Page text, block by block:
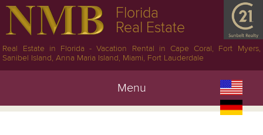
Florida
Real Estate
Real Estate in Florida - Vacation Rental in Cape Coral, Fort Myers,
Sanibel Island, Anna Maria Island, Miami, Fort Lauderdale
Menu